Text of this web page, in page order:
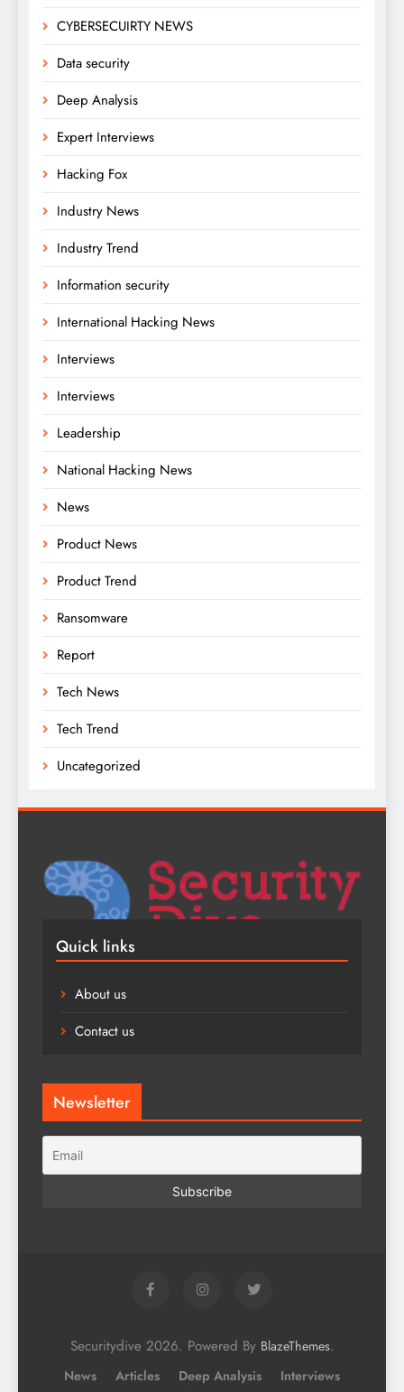
CYBERSECUIRTY NEWS
Data security
Deep Analysis
Expert Interviews
Hacking Fox
Industry News
Industry Trend
Information security
International Hacking News
Interviews
Interviews
Leadership
National Hacking News
News
Product News
Product Trend
Ransomware
Report
Tech News
Tech Trend
Uncategorized
Quick links
About us
Contact us
Newsletter
Securitydive 2026. Powered By BlazeThemes.
News Articles Deep Analysis
Interviews